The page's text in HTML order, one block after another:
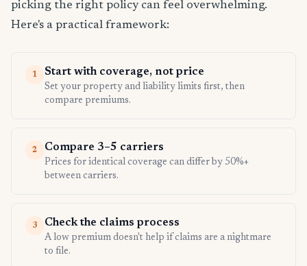
picking the right policy can feel overwhelming.
Here's a practical framework:
1 Start with coverage, not price
Set your property and liability limits first, then
compare premiums.
2 Compare 3–5 carriers
Prices for identical coverage can differ by 50%+
between carriers.
3 Check the claims process
A low premium doesn't help if claims are a nightmare
to file.